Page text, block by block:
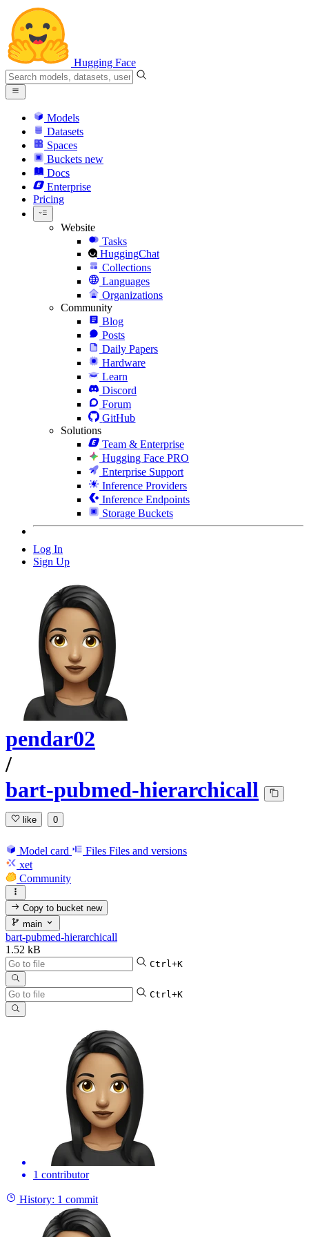
Hugging Face
Models
Datasets
Spaces
Buckets new
Docs
Enterprise
Pricing
Website
Tasks
HuggingChat
Collections
Languages
Organizations
Community
Blog
Posts
Daily Papers
Hardware
Learn
Discord
Forum
GitHub
Solutions
Team & Enterprise
Hugging Face PRO
Enterprise Support
Inference Providers
Inference Endpoints
Storage Buckets
Log In
Sign Up
pendar02
/
bart-pubmed-hierarchicall
like 0
Model card Files Files and versions
xet
Community
Copy to bucketnew
main
bart-pubmed-hierarchicall
1.52 kB
Ctrl+K
Ctrl+K
1 contributor
History: 1 commit